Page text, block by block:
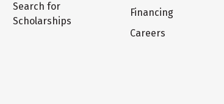
Search for
Scholarships
Financing
Careers